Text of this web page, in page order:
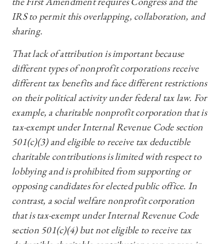
IRS to permit this overlapping, collaboration, and
sharing.
That lack of attribution is important because
different types of nonprofit corporations receive
different tax benefits and face different restrictions
on their political activity under federal tax law. For
example, a charitable nonprofit corporation that is
tax-exempt under Internal Revenue Code section
501(c)(3) and eligible to receive tax deductible
charitable contributions is limited with respect to
lobbying and is prohibited from supporting or
opposing candidates for elected public office. In
contrast, a social welfare nonprofit corporation
that is tax-exempt under Internal Revenue Code
section 501(c)(4) but not eligible to receive tax